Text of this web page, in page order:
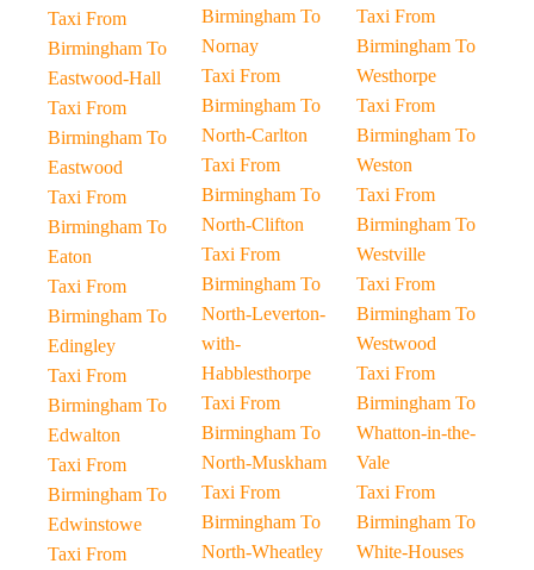
Taxi From
Birmingham To
Eastwood-Hall
Taxi From
Birmingham To
Eastwood
Taxi From
Birmingham To
Eaton
Taxi From
Birmingham To
Edingley
Taxi From
Birmingham To
Edwalton
Taxi From
Birmingham To
Edwinstowe
Taxi From
Birmingham To
Nornay
Taxi From
Birmingham To
North-Carlton
Taxi From
Birmingham To
North-Clifton
Taxi From
Birmingham To
North-Leverton-
with-
Habblesthorpe
Taxi From
Birmingham To
North-Muskham
Taxi From
Birmingham To
North-Wheatley
Taxi From
Birmingham To
Westhorpe
Taxi From
Birmingham To
Weston
Taxi From
Birmingham To
Westville
Taxi From
Birmingham To
Westwood
Taxi From
Birmingham To
Whatton-in-the-
Vale
Taxi From
Birmingham To
White-Houses